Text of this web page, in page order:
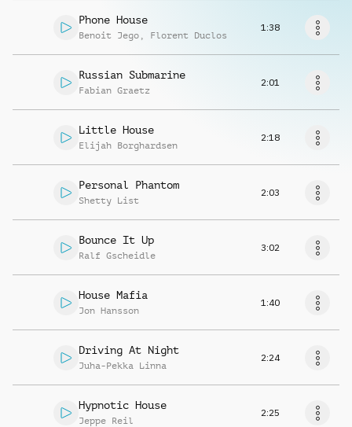
Phone House
Benoit Jego , Florent Duclos
1:38
Russian Submarine
Fabian Graetz
2:01
Little House
Elijah Borghardsen
2:18
Personal Phantom
Shetty List
2:03
Bounce It Up
Ralf Gscheidle
3:02
House Mafia
Jon Hansson
1:40
Driving At Night
Juha-Pekka Linna
2:24
Hypnotic House
Jeppe Reil
2:25